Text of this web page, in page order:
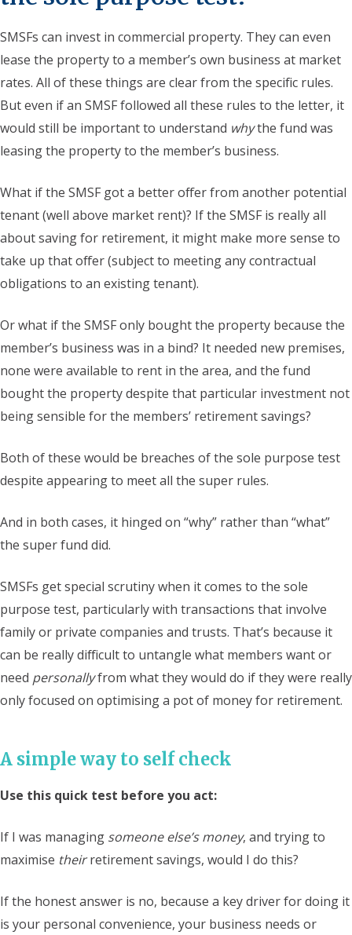
SMSFs can invest in commercial property. They can even
lease the property to a member’s own business at market
rates. All of these things are clear from the specific rules.
But even if an SMSF followed all these rules to the letter, it
would still be important to understand whythe fund was
leasing the property to the member’s business.
What if the SMSF got a better offer from another potential
tenant (well above market rent)? If the SMSF is really all
about saving for retirement, it might make more sense to
take up that offer (subject to meeting any contractual
obligations to an existing tenant).
Or what if the SMSF only bought the property because the
member’s business was in a bind? It needed new premises,
none were available to rent in the area, and the fund
bought the property despite that particular investment not
being sensible for the members’ retirement savings?
Both of these would be breaches of the sole purpose test
despite appearing to meet all the super rules.
And in both cases, it hinged on “why” rather than “what”
the super fund did.
SMSFs get special scrutiny when it comes to the sole
purpose test, particularly with transactions that involve
family or private companies and trusts. That’s because it
can be really difficult to untangle what members want or
need personallyfrom what they would do if they were really
only focused on optimising a pot of money for retirement.
A simple way to self check
Use this quick test before you act:
If I was managing someone else’s money, and trying to
maximise theirretirement savings, would I do this?
If the honest answer is no, because a key driver for doing it
is your personal convenience, your business needs or